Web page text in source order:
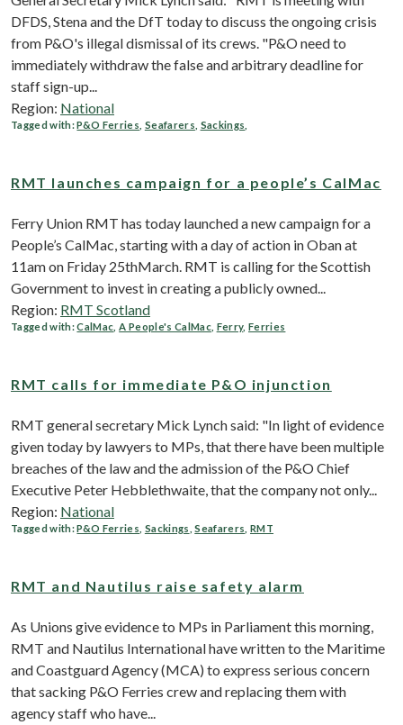
DFDS, Stena and the DfT today to discuss the ongoing crisis
from P&O's illegal dismissal of its crews. "P&O need to
immediately withdraw the false and arbitrary deadline for
staff sign-up...
Region: National
Tagged with:P&O Ferries Seafarers Sackings
RMT launches campaign for a people’s CalMac
Ferry Union RMT has today launched a new campaign for a
People’s CalMac, starting with a day of action in Oban at
11am on Friday 25thMarch. RMT is calling for the Scottish
Government to invest in creating a publicly owned...
Region: RMT Scotland
Tagged with:CalMac ,A People's CalMac, Ferry,Ferries
RMT calls for immediate P&O injunction
RMT general secretary Mick Lynch said: "In light of evidence
given today by lawyers to MPs, that there have been multiple
breaches of the law and the admission of the P&O Chief
Executive Peter Hebblethwaite, that the company not only...
Region: National
Tagged with:P&O Ferries Sackings ,Seafarers RMT
RMT and Nautilus raise safety alarm
As Unions give evidence to MPs in Parliament this morning,
RMT and Nautilus International have written to the Maritime
and Coastguard Agency (MCA) to express serious concern
that sacking P&O Ferries crew and replacing them with
agency staff who have...